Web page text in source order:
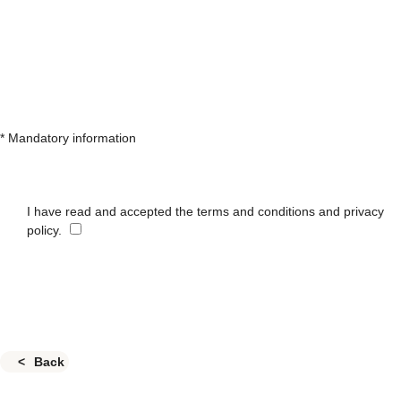
* Mandatory information
I have read and accepted the terms and conditions and privacy
policy.
Back